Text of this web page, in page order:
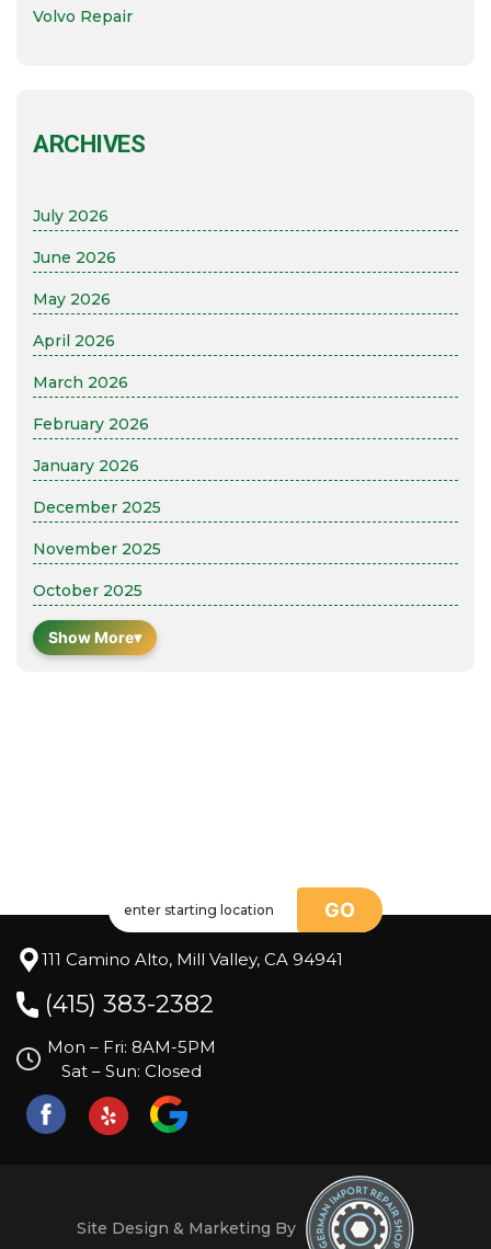
Volvo Repair
ARCHIVES
July 2026
June 2026
May 2026
April 2026
March 2026
February 2026
January 2026
December 2025
November 2025
October 2025
Show More▾
GO
111 Camino Alto, Mill Valley, CA 94941
(415) 383-2382
Mon – Fri: 8AM-5PM
Sat – Sun: Closed
Site Design & Marketing By